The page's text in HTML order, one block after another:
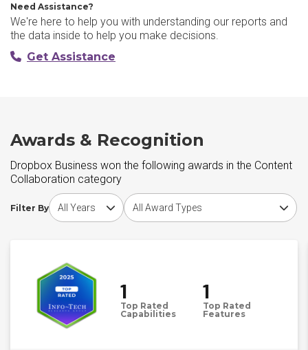
Need Assistance?
We're here to help you with understanding our reports and
the data inside to help you make decisions.
Get Assistance
Awards & Recognition
Dropbox Business won the following awards in the Content
Collaboration category
Filter By
Choose award yearChoose award type
1
Top Rated
Capabilities
1
Top Rated
Features